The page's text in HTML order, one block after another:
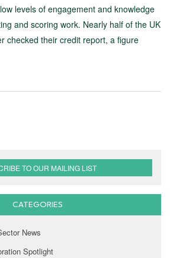
levels of engagement and knowledge
and scoring work. Nearly half of the UK
checked their credit report, a figure
TO OUR MAILING LIST
CATEGORIES
News
Spotlight